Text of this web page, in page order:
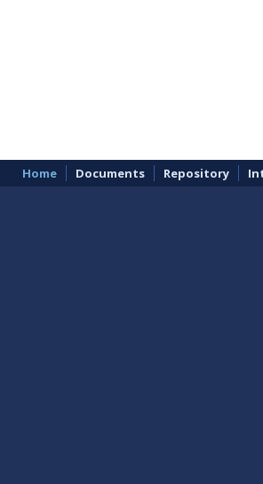
Home Documents Repository